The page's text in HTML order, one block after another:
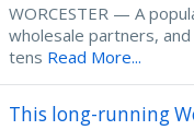
WORCESTER — A
wholesale partners,
tens Read More...
This long-running